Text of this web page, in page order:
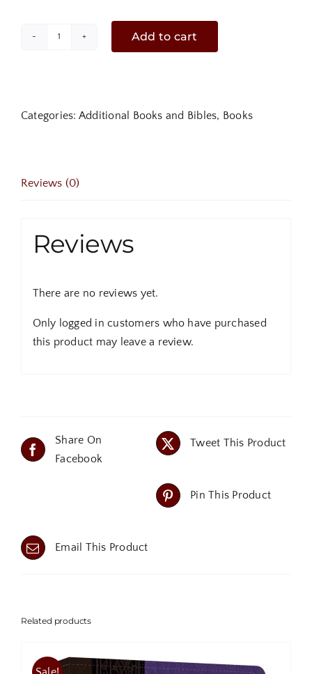
of
that
Millions
quantity
Add to cart
Categories: Additional Books and Bibles, Books
Reviews (0)
Reviews
There are no reviews yet.
Only logged in customers who have purchased
this product may leave a review.
Share On
Facebook
Tweet This Product
Pin This Product
Email This Product
Related products